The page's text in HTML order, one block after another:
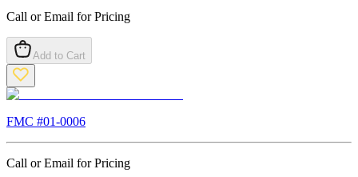
Call or Email for Pricing
Add to Cart
FMC #01-0006
Call or Email for Pricing